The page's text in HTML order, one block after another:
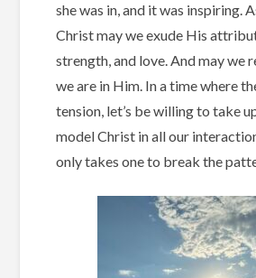
she was in, and it was inspiring.
Christ may we exude His
strength, and love. And may we
we are in Him. In a time where
tension, let’s be willing to take
model Christ in all our
only takes one to break the